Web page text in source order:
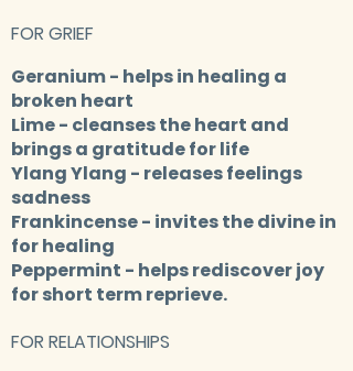
FOR GRIEF
Geranium- helps in healing a
broken heart
Lime- cleanses the heart and
brings a gratitude for life
Ylang Ylang - releases feelings
sadness
Frankincense- invites the divine in
for healing
Peppermint - helps rediscover joy
for short term reprieve.
FOR RELATIONSHIPS